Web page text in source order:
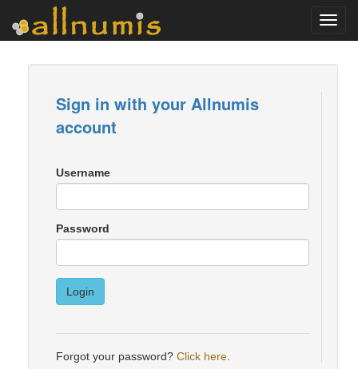
Sign in with your Allnumis
account
Username
Password
Login
Forgot your password? Click here